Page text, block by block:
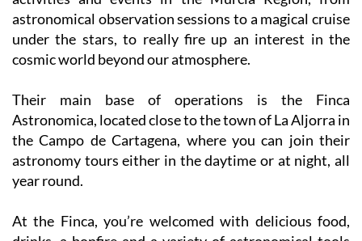
under the stars, to really fire up an interest in the
cosmic world beyond our atmosphere.
Their main base of operations is the Finca
Astronomica, located close to the town of La Aljorra in
the Campo de Cartagena, where you can join their
astronomy tours either in the daytime or at night, all
year round.
At the Finca, you’re welcomed with delicious food,
drinks, a bonfire and a variety of astronomical tools
and gadgets. In the summer season, they also have